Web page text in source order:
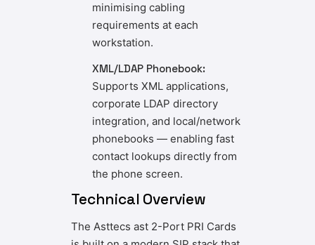
minimising cabling
requirements at each
workstation.
XML/LDAP Phonebook:
Supports XML applications,
corporate LDAP directory
integration, and local/network
phonebooks — enabling fast
contact lookups directly from
the phone screen.
Technical Overview
The Asttecs ast 2-Port PRI Cards